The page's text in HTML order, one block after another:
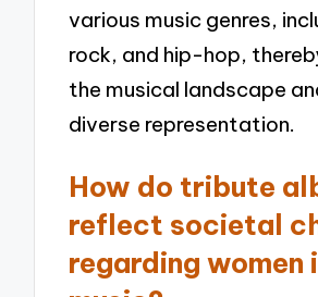
various music genres,
rock, and hip-hop,
the musical landscape
diverse representation.
How do tribute
reflect societal
regarding women